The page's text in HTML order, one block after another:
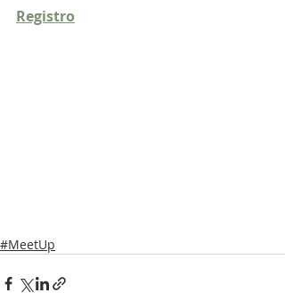
Registro
#MeetUp